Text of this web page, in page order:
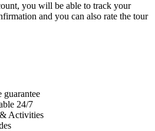
you will be able to track your
and you can also rate the tour
guarantee
24/7
Activities